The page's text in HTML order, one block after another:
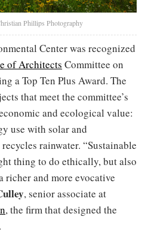
Phillips Photography
Center was recognized
of Architects Committee on
a Top Ten Plus Award. The
that meet the committee’s
and ecological value:
use with solar and
rainwater. “Sustainable
thing to do ethically, but also
richer and more evocative
, senior associate at
, the firm that designed the